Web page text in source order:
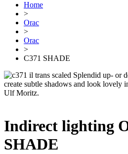
Home
>
Orac
>
Orac
>
C371 SHADE
Indirect lighting
SHADE